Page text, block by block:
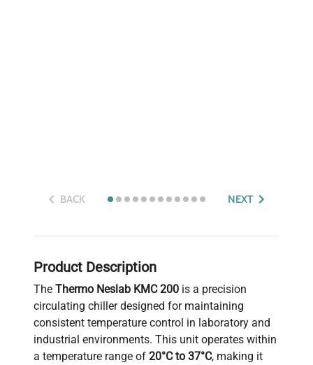
BACK NEXT
Product Description
The Thermo Neslab KMC 200 is a precision
circulating chiller designed for maintaining
consistent temperature control in laboratory and
industrial environments. This unit operates within
a temperature range of 20°C to 37°C, making it